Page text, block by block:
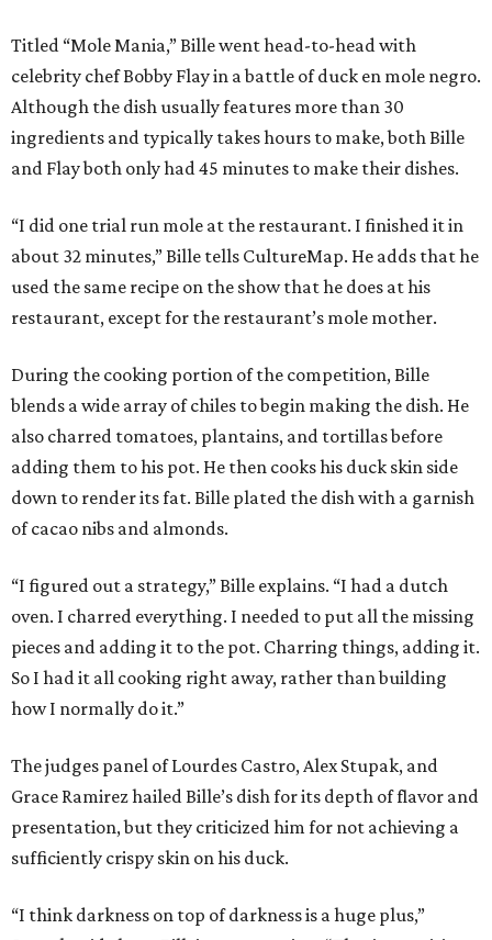
Titled “Mole Mania,” Bille went head-to-head with
celebrity chef Bobby Flay in a battle of duck en mole negro.
Although the dish usually features more than 30
ingredients and typically takes hours to make, both Bille
and Flay both only had 45 minutes to make their dishes.
“I did one trial run mole at the restaurant. I finished it in
about 32 minutes,” Bille tells CultureMap. He adds that he
used the same recipe on the show that he does at his
restaurant, except for the restaurant’s mole mother.
During the cooking portion of the competition, Bille
blends a wide array of chiles to begin making the dish. He
also charred tomatoes, plantains, and tortillas before
adding them to his pot. He then cooks his duck skin side
down to render its fat. Bille plated the dish with a garnish
of cacao nibs and almonds.
“I figured out a strategy,” Bille explains. “I had a dutch
oven. I charred everything. I needed to put all the missing
pieces and adding it to the pot. Charring things, adding it.
So I had it all cooking right away, rather than building
how I normally do it.”
The judges panel of Lourdes Castro, Alex Stupak, and
Grace Ramirez hailed Bille’s dish for its depth of flavor and
presentation, but they criticized him for not achieving a
sufficiently crispy skin on his duck.
“I think darkness on top of darkness is a huge plus,”